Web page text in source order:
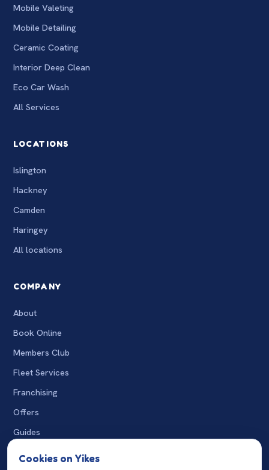
Mobile Valeting
Mobile Detailing
Ceramic Coating
Interior Deep Clean
Eco Car Wash
All Services
LOCATIONS
Islington
Hackney
Camden
Haringey
All locations
COMPANY
About
Book Online
Members Club
Fleet Services
Franchising
Offers
Guides
The Wash
Cookies on Yikes